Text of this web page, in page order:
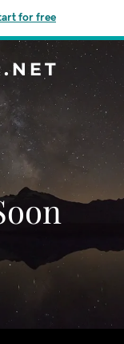
for free